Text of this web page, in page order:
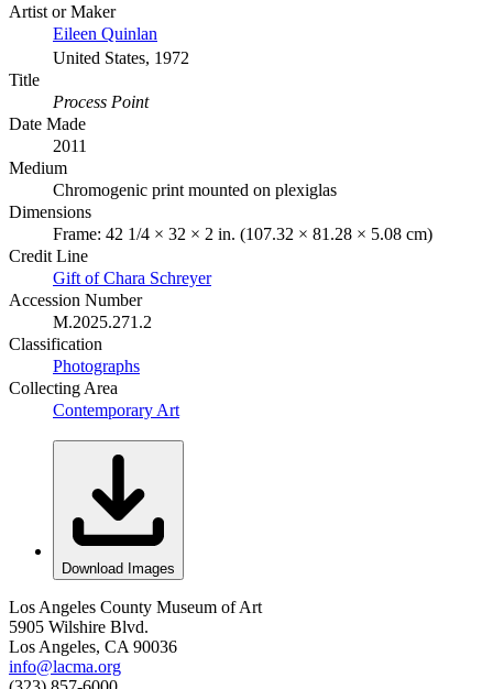
Artist or Maker
Eileen Quinlan
United States, 1972
Title
Process Point
Date Made
2011
Medium
Chromogenic print mounted on plexiglas
Dimensions
Frame: 42 1/4 × 32 × 2 in. (107.32 × 81.28 × 5.08 cm)
Credit Line
Gift of Chara Schreyer
Accession Number
M.2025.271.2
Classification
Photographs
Collecting Area
Contemporary Art
Download Images
Los Angeles County Museum of Art
5905 Wilshire Blvd.
Los Angeles, CA 90036
info@lacma.org